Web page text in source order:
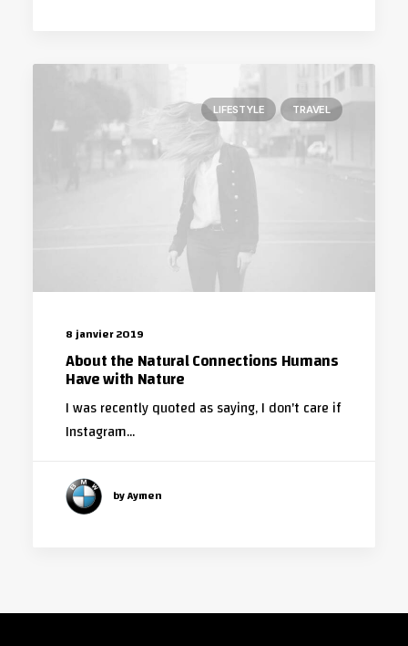
LIFESTYLE TRAVEL
8 janvier 2019
About the Natural Connections Humans
Have with Nature
I was recently quoted as saying, I don't care if
Instagram…
by Aymen